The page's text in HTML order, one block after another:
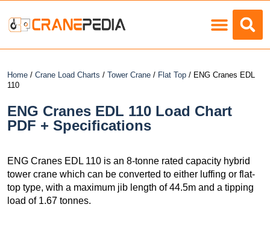
Home / Crane Load Charts / Tower Crane / Flat Top / ENG Cranes EDL
110
ENG Cranes EDL 110 Load Chart
PDF + Specifications
ENG Cranes EDL 110 is an 8-tonne rated capacity hybrid
tower crane which can be converted to either luffing or flat-
top type, with a maximum jib length of 44.5m and a tipping
load of 1.67 tonnes.